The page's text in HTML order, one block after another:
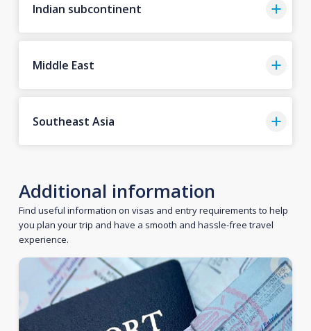
Indian subcontinent
Middle East
Southeast Asia
Additional information
Find useful information on visas and entry requirements to help
you plan your trip and have a smooth and hassle-free travel
experience.